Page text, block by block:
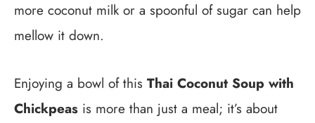
more coconut milk or a spoonful of sugar can help
mellow it down.
Enjoying a bowl of this Thai Coconut Soup with
Chickpeas is more than just a meal; it’s about